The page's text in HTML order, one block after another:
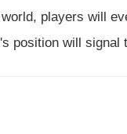
players will
position will signal